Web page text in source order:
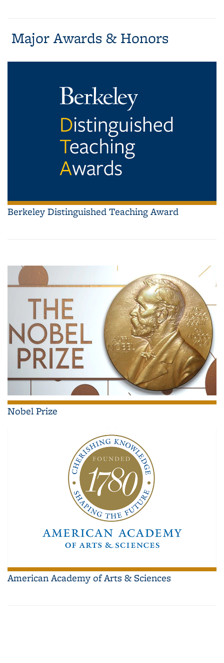
Major Awards & Honors
Berkeley Distinguished Teaching Award
Nobel Prize
American Academy of Arts & Sciences